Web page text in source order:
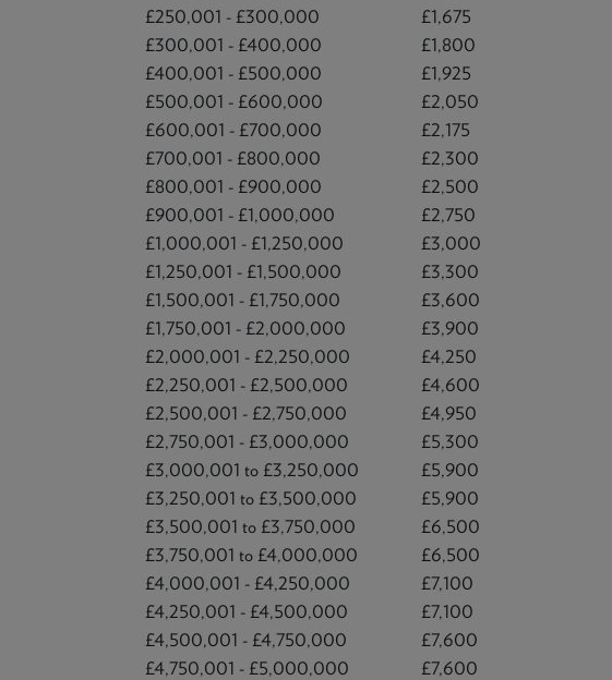
£250,001 - £300,000
£1,675
£300,001 - £400,000
£1,800
£400,001 - £500,000
£1,925
£500,001 - £600,000
£2,050
£600,001 - £700,000
£2,175
£700,001 - £800,000
£2,300
£800,001 - £900,000
£2,500
£900,001 - £1,000,000
£2,750
£1,000,001 - £1,250,000
£3,000
£1,250,001 - £1,500,000
£3,300
£1,500,001 - £1,750,000
£3,600
£1,750,001 - £2,000,000
£3,900
£2,000,001 - £2,250,000
£4,250
£2,250,001 - £2,500,000
£4,600
£2,500,001 - £2,750,000
£4,950
£2,750,001 - £3,000,000
£5,300
£3,000,001 to £3,250,000
£5,900
£3,250,001 to £3,500,000
£5,900
£3,500,001 to £3,750,000
£6,500
£3,750,001 to £4,000,000
£6,500
£4,000,001 - £4,250,000
£7,100
£4,250,001 - £4,500,000
£7,100
£4,500,001 - £4,750,000
£7,600
£4,750,001 - £5,000,000
£7,600